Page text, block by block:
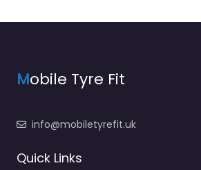
Mobile Tyre Fit
info@mobiletyrefit.uk
Quick Links